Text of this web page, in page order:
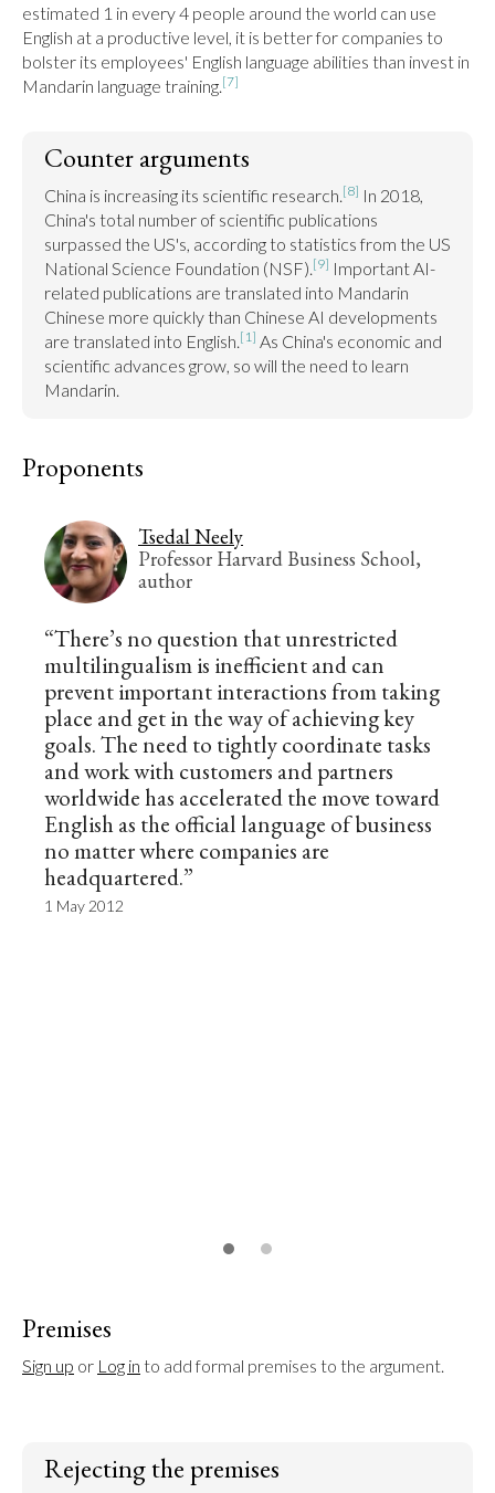
estimated 1 in every 4 people around the world can use
English at a productive level, it is better for companies to
bolster its employees' English language abilities than invest in
Mandarin language training.[7]
Counter arguments
China is increasing its scientific research.[8] In 2018,
China's total number of scientific publications
surpassed the US's, according to statistics from the US
National Science Foundation (NSF).[9] Important AI-
related publications are translated into Mandarin
Chinese more quickly than Chinese AI developments
are translated into English.[1] As China's economic and
scientific advances grow, so will the need to learn
Mandarin.
Proponents
Tsedal Neely
Professor Harvard Business School,
author
“There’s no question that unrestricted
multilingualism is inefficient and can
prevent important interactions from taking
place and get in the way of achieving key
goals. The need to tightly coordinate tasks
and work with customers and partners
worldwide has accelerated the move toward
English as the official language of business
no matter where companies are
headquartered.”
1 May 2012
Premises
Sign up or Log in to add formal premises to the argument.
Rejecting the premises